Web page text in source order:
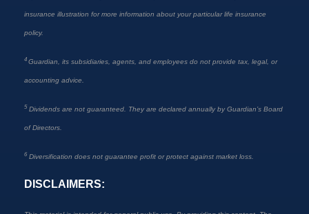
insurance illustration for more information about your particular life insurance
policy.
4 Guardian, its subsidiaries, agents, and employees do not provide tax, legal, or
accounting advice.
5 Dividends are not guaranteed. They are declared annually by Guardian’s Board
of Directors.
6 Diversification does not guarantee profit or protect against market loss.
DISCLAIMERS: